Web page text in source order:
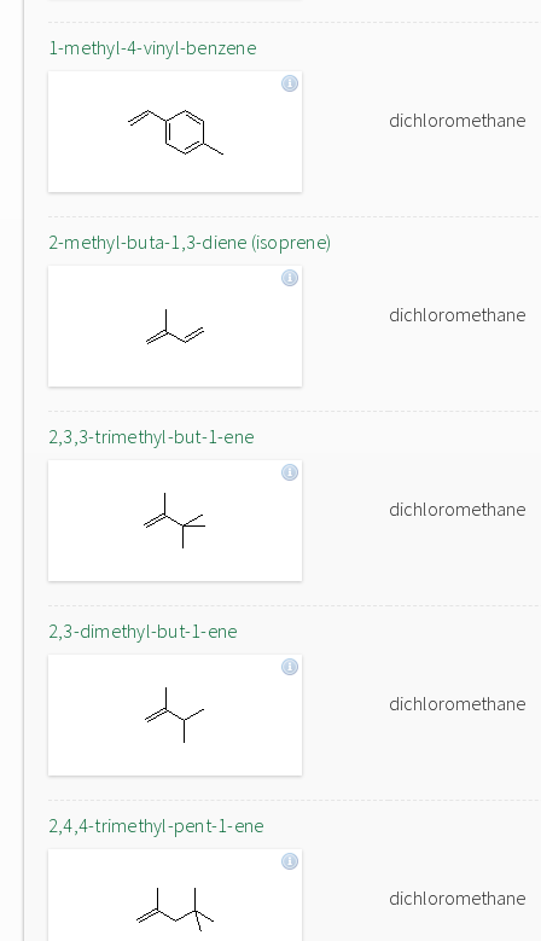
1-methyl-4-vinyl-benzene
dichloromethane
2-methyl-buta-1,3-diene (isoprene)
dichloromethane
2,3,3-trimethyl-but-1-ene
dichloromethane
2,3-dimethyl-but-1-ene
dichloromethane
2,4,4-trimethyl-pent-1-ene
dichloromethane